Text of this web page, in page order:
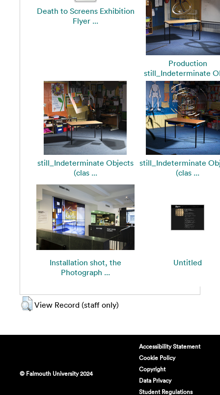
Death to Screens Exhibition
Flyer ...
Production
still_Indeterminate
still_Indeterminate Objects
(clas ...
still_Indeterminate
(clas ...
Installation shot, the
Photograph ...
Untitled
View Record (staff only)
© Falmouth University 2024
Accessibility Statement
Cookie Policy
Copyright
Data Privacy
Student Regulations